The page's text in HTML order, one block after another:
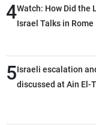
secure everything it
outset, but we need
4Watch: How Did the
Israel Talks in Rome
5Israeli escalation
discussed at Ain El-